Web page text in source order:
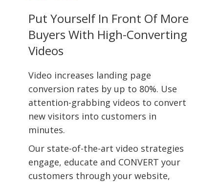
Put Yourself In Front Of More
Buyers With High-Converting
Videos
Video increases landing page
conversion rates by up to 80%. Use
attention-grabbing videos to convert
new visitors into customers in
minutes.
Our state-of-the-art video strategies
engage, educate and CONVERT your
customers through your website,